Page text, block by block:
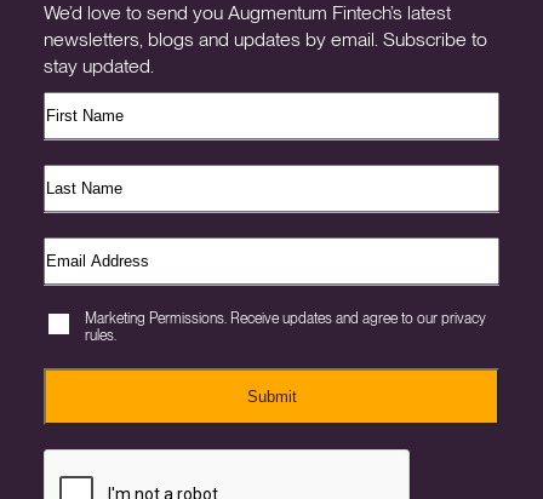
We’d love to send you Augmentum Fintech’s latest
newsletters, blogs and updates by email. Subscribe to
stay updated.
Marketing Permissions. Receive updates and agree to our privacy
rules.
Submit